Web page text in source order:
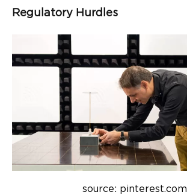
Regulatory Hurdles
source: pinterest.com